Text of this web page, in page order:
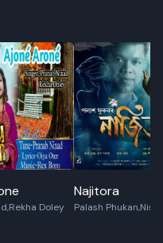
Doley
Najitora
Palash